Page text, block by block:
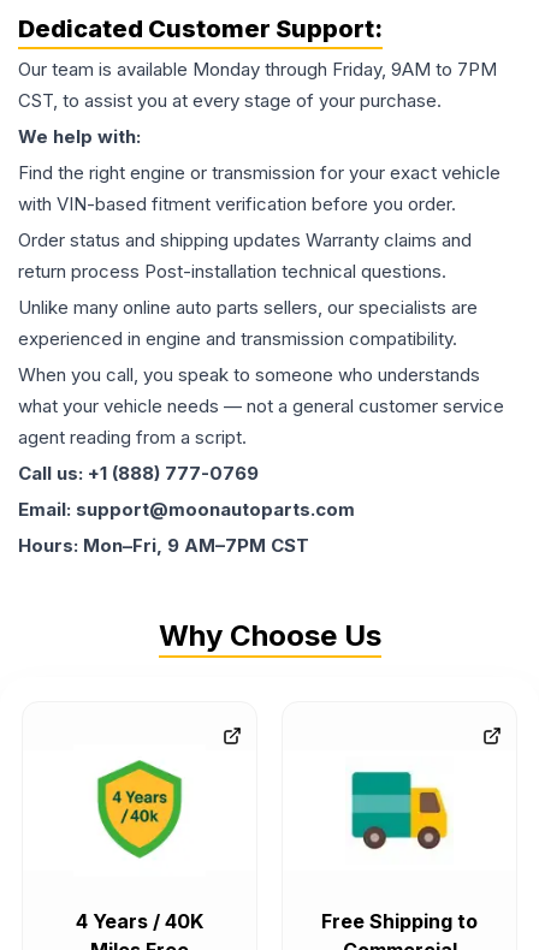
Dedicated Customer Support:
Our team is available Monday through Friday, 9AM to 7PM
CST, to assist you at every stage of your purchase.
We help with:
Find the right engine or transmission for your exact vehicle
with VIN-based fitment verification before you order.
Order status and shipping updates Warranty claims and
return process Post-installation technical questions.
Unlike many online auto parts sellers, our specialists are
experienced in engine and transmission compatibility.
When you call, you speak to someone who understands
what your vehicle needs — not a general customer service
agent reading from a script.
Call us: +1 (888) 777-0769
Email: support@moonautoparts.com
Hours: Mon–Fri, 9 AM–7PM CST
Why Choose Us
4 Years / 40K
Free Shipping to